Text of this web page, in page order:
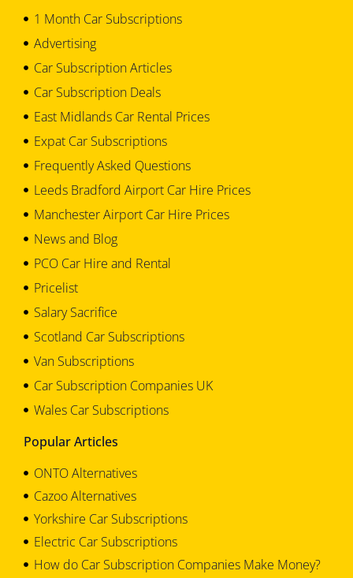
1 Month Car Subscriptions
Advertising
Car Subscription Articles
Car Subscription Deals
East Midlands Car Rental Prices
Expat Car Subscriptions
Frequently Asked Questions
Leeds Bradford Airport Car Hire Prices
Manchester Airport Car Hire Prices
News and Blog
PCO Car Hire and Rental
Pricelist
Salary Sacrifice
Scotland Car Subscriptions
Van Subscriptions
Car Subscription Companies UK
Wales Car Subscriptions
Popular Articles
ONTO Alternatives
Cazoo Alternatives
Yorkshire Car Subscriptions
Electric Car Subscriptions
How do Car Subscription Companies Make Money?